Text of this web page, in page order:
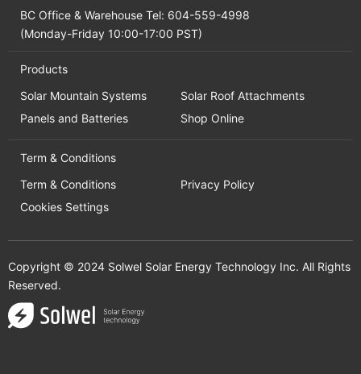
BC Office & Warehouse Tel: 604-559-4998
(Monday-Friday 10:00-17:00 PST)
Products
Solar Mountain Systems
Solar Roof Attachments
Panels and Batteries
Shop Online
Term & Conditions
Term & Conditions
Privacy Policy
Cookies Settings
Copyright © 2024 Solwel Solar Energy Technology Inc. All Rights
Reserved.